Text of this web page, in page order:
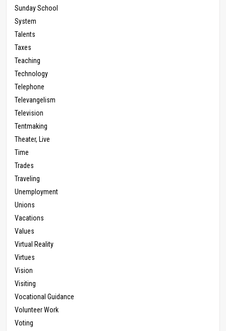
Sunday School
System
Talents
Taxes
Teaching
Technology
Telephone
Televangelism
Television
Tentmaking
Theater, Live
Time
Trades
Traveling
Unemployment
Unions
Vacations
Values
Virtual Reality
Virtues
Vision
Visiting
Vocational Guidance
Volunteer Work
Voting